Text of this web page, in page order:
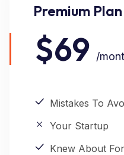
Premium Plan
$69 /
Mistakes To
Your Startup
Knew About